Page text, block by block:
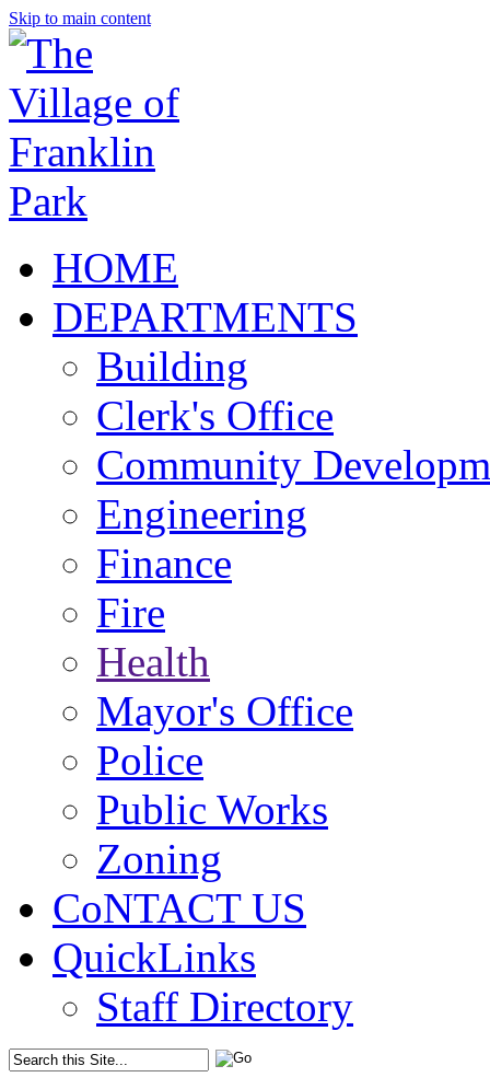
Skip to main content
HOME
DEPARTMENTS
Building
Clerk's Office
Community
Engineering
Finance
Fire
Health
Mayor's Office
Police
Public Works
Zoning
CoNTACT US
QuickLinks
Staff Directory